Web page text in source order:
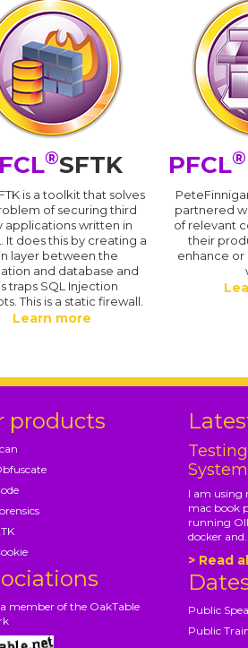
®SFTK
is a toolkit that solves
of securing third
applications written in
It does this by creating a
layer between the
and database and
traps SQL Injection
This is a static firewall.
Learn more
PFCL®
partnered
of relevant
their
enhance
products
a member of the OakTable
I am using
mac book
running
docker and...
> Read
Public
Public